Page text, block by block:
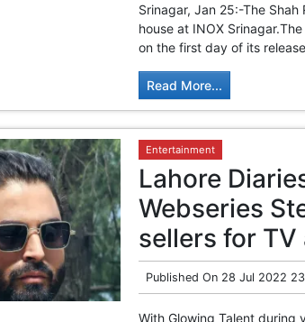
Srinagar, Jan 25:-The Shah
house at INOX
on the first day of its
Read More...
Entertainment
Lahore
Webseries
sellers for TV
Published On 28 Jul 2022
With Glowing Talent during